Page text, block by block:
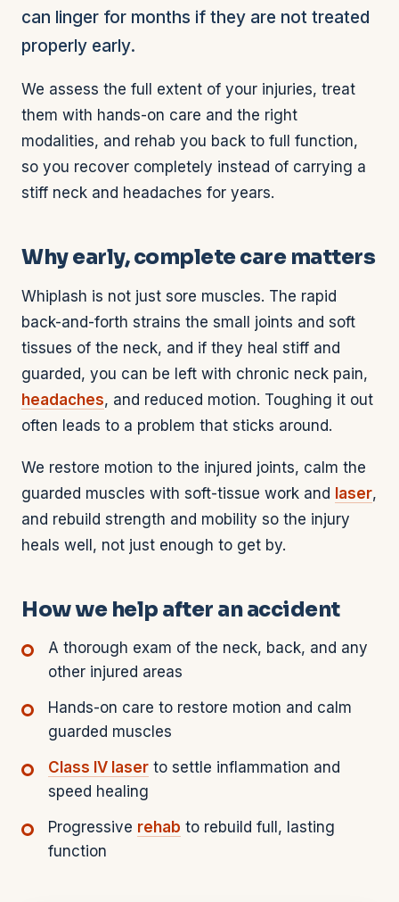
can linger for months if they are not treated
properly early.
We assess the full extent of your injuries, treat
them with hands-on care and the right
modalities, and rehab you back to full function,
so you recover completely instead of carrying a
stiff neck and headaches for years.
Why early, complete care matters
Whiplash is not just sore muscles. The rapid
back-and-forth strains the small joints and soft
tissues of the neck, and if they heal stiff and
guarded, you can be left with chronic neck pain,
headaches, and reduced motion. Toughing it out
often leads to a problem that sticks around.
We restore motion to the injured joints, calm the
guarded muscles with soft-tissue work and laser,
and rebuild strength and mobility so the injury
heals well, not just enough to get by.
How we help after an accident
A thorough exam of the neck, back, and any
other injured areas
Hands-on care to restore motion and calm
guarded muscles
Class IV laser to settle inflammation and
speed healing
Progressive rehab to rebuild full, lasting
function